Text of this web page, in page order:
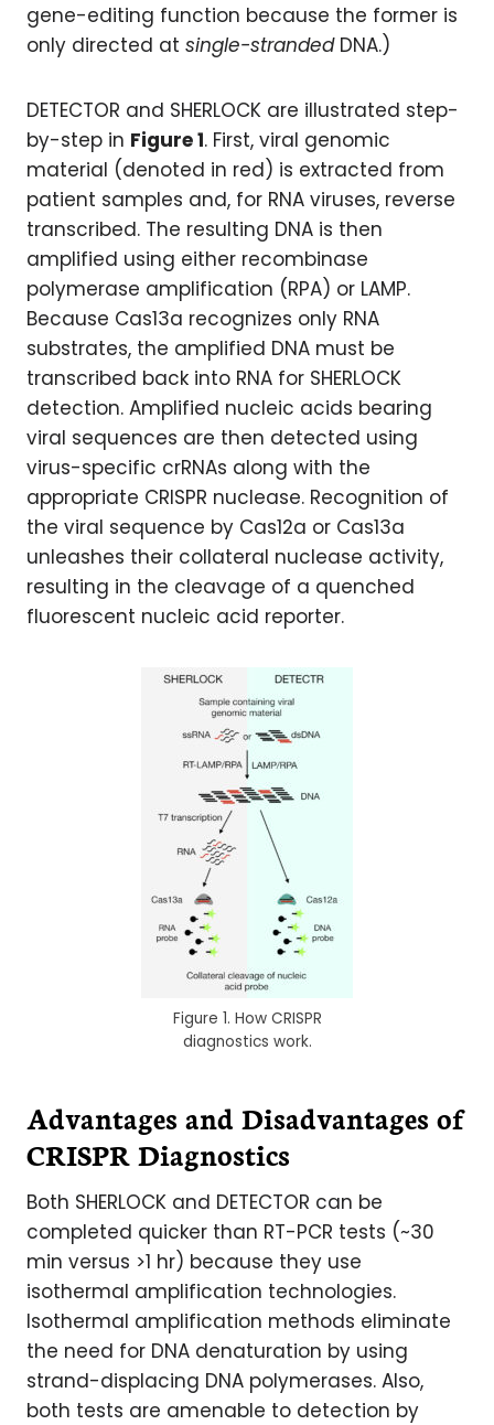
gene-editing function because the former is
only directed at single-stranded DNA.)
DETECTOR and SHERLOCK are illustrated step-
by-step in Figure 1. First, viral genomic
material (denoted in red) is extracted from
patient samples and, for RNA viruses, reverse
transcribed. The resulting DNA is then
amplified using either recombinase
polymerase amplification (RPA) or LAMP.
Because Cas13a recognizes only RNA
substrates, the amplified DNA must be
transcribed back into RNA for SHERLOCK
detection. Amplified nucleic acids bearing
viral sequences are then detected using
virus-specific crRNAs along with the
appropriate CRISPR nuclease. Recognition of
the viral sequence by Cas12a or Cas13a
unleashes their collateral nuclease activity,
resulting in the cleavage of a quenched
fluorescent nucleic acid reporter.
Figure 1. How CRISPR
diagnostics work.
Advantages and Disadvantages of
CRISPR Diagnostics
Both SHERLOCK and DETECTOR can be
completed quicker than RT-PCR tests (~30
min versus >1 hr) because they use
isothermal amplification technologies.
Isothermal amplification methods eliminate
the need for DNA denaturation by using
strand-displacing DNA polymerases. Also,
both tests are amenable to detection by